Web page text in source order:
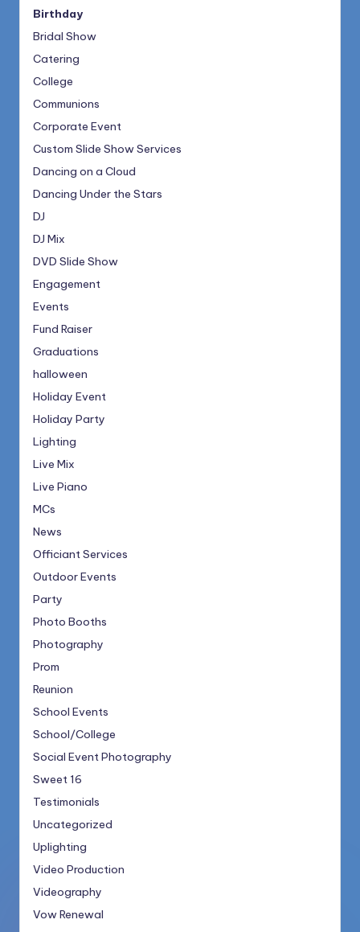
Birthday
Bridal Show
Catering
College
Communions
Corporate Event
Custom Slide Show Services
Dancing on a Cloud
Dancing Under the Stars
DJ
DJ Mix
DVD Slide Show
Engagement
Events
Fund Raiser
Graduations
halloween
Holiday Event
Holiday Party
Lighting
Live Mix
Live Piano
MCs
News
Officiant Services
Outdoor Events
Party
Photo Booths
Photography
Prom
Reunion
School Events
School/College
Social Event Photography
Sweet 16
Testimonials
Uncategorized
Uplighting
Video Production
Videography
Vow Renewal